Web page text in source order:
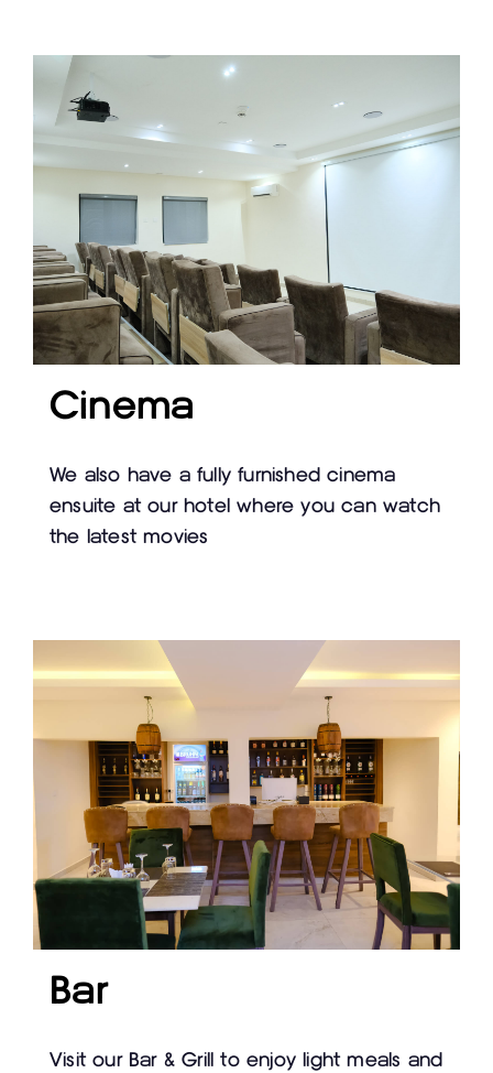
Cinema
We also have a fully furnished cinema
ensuite at our hotel where you can watch
the latest movies
Bar
Visit our Bar & Grill to enjoy light meals and